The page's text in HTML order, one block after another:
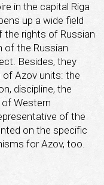
in the capital Riga
up a wide field
rights of Russian
of the Russian
Besides, they
Azov units: the
discipline, the
Western
of the
on the specific
for Azov, too.